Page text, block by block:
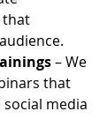
that
– We
that
media